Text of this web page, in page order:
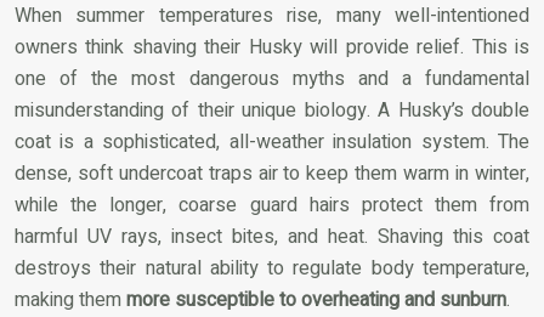
When summer temperatures rise, many well-intentioned
owners think shaving their Husky will provide relief. This is
one of the most dangerous myths and a fundamental
misunderstanding of their unique biology. A Husky’s double
coat is a sophisticated, all-weather insulation system. The
dense, soft undercoat traps air to keep them warm in winter,
while the longer, coarse guard hairs protect them from
harmful UV rays, insect bites, and heat. Shaving this coat
destroys their natural ability to regulate body temperature,
making them more susceptible to overheating and sunburn.